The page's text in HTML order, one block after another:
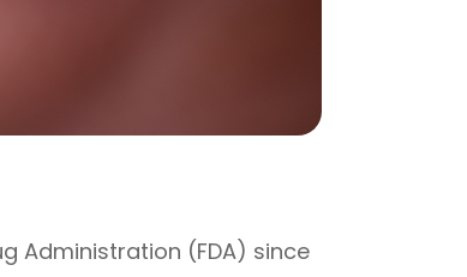
Administration (FDA) since